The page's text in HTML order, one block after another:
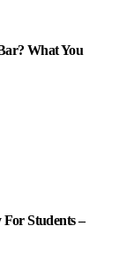
What You
Students –